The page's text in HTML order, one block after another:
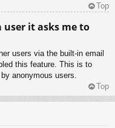
Top
it asks me to
users via the built-in email
this feature. This is to
anonymous users.
Top